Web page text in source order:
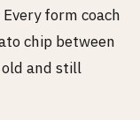
form coach
chip between
and still